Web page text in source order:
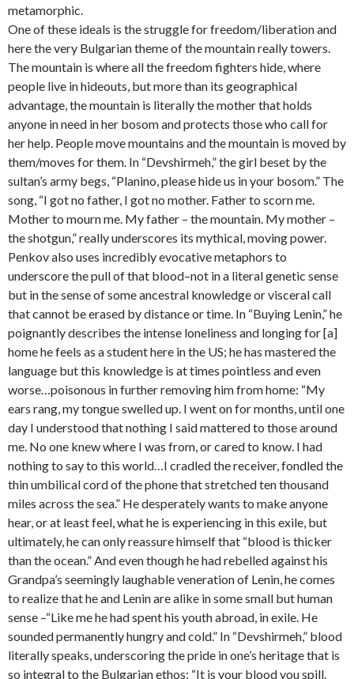
metamorphic.
One of these ideals is the struggle for freedom/liberation and
here the very Bulgarian theme of the mountain really towers.
The mountain is where all the freedom fighters hide, where
people live in hideouts, but more than its geographical
advantage, the mountain is literally the mother that holds
anyone in need in her bosom and protects those who call for
her help. People move mountains and the mountain is moved by
them/moves for them. In “Devshirmeh,” the girl beset by the
sultan’s army begs, “Planino, please hide us in your bosom.” The
song, “I got no father, I got no mother. Father to scorn me.
Mother to mourn me. My father – the mountain. My mother –
the shotgun,” really underscores its mythical, moving power.
Penkov also uses incredibly evocative metaphors to
underscore the pull of that blood–not in a literal genetic sense
but in the sense of some ancestral knowledge or visceral call
that cannot be erased by distance or time. In “Buying Lenin,” he
poignantly describes the intense loneliness and longing for [a]
home he feels as a student here in the US; he has mastered the
language but this knowledge is at times pointless and even
worse…poisonous in further removing him from home: “My
ears rang, my tongue swelled up. I went on for months, until one
day I understood that nothing I said mattered to those around
me. No one knew where I was from, or cared to know. I had
nothing to say to this world…I cradled the receiver, fondled the
thin umbilical cord of the phone that stretched ten thousand
miles across the sea.” He desperately wants to make anyone
hear, or at least feel, what he is experiencing in this exile, but
ultimately, he can only reassure himself that “blood is thicker
than the ocean.” And even though he had rebelled against his
Grandpa’s seemingly laughable veneration of Lenin, he comes
to realize that he and Lenin are alike in some small but human
sense –“Like me he had spent his youth abroad, in exile. He
sounded permanently hungry and cold.” In “Devshirmeh,” blood
literally speaks, underscoring the pride in one’s heritage that is
so integral to the Bulgarian ethos: “It is your blood you spill.